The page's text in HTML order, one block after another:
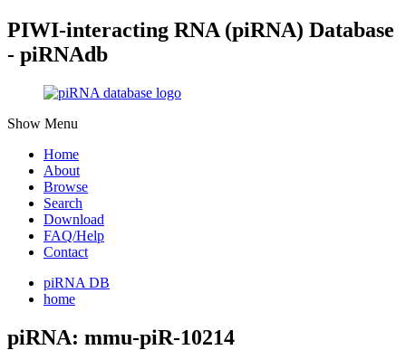
PIWI-interacting RNA (piRNA) Database
- piRNAdb
Show Menu
Home
About
Browse
Search
Download
FAQ/Help
Contact
piRNA DB
home
piRNA: mmu-piR-10214